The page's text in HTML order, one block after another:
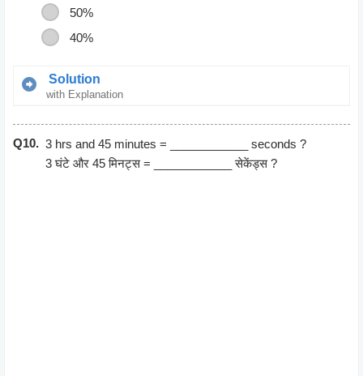
50%
40%
Solution
with Explanation
Gain percent = (Gain/Cost Price)*100
= (500/1000)*100
= 50%
Q10. 3 hrs and 45 minutes = ____________ seconds ?
3 घंटे और 45 मिनट्स = ____________ सेकेंड्स ?